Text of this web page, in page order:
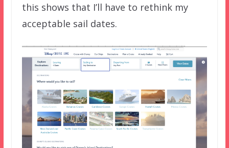
this shows that I’ll have to rethink my
acceptable sail dates.